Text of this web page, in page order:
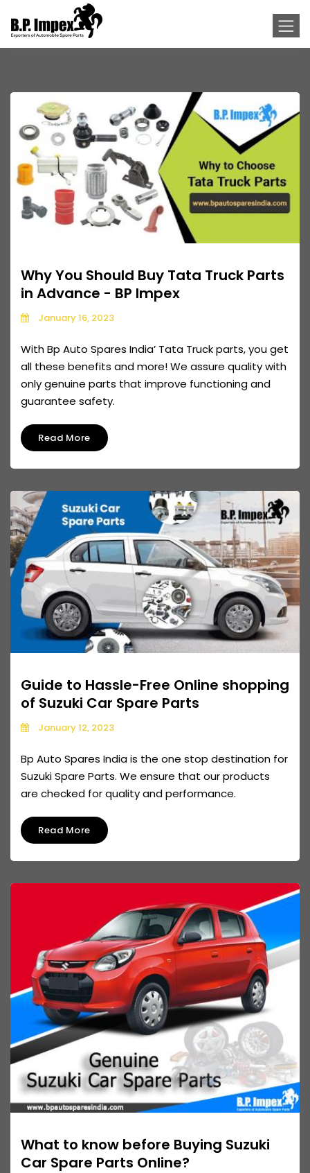
Why You Should Buy Tata Truck Parts
in Advance - BP Impex
January 16, 2023
With Bp Auto Spares India’ Tata Truck parts, you get
all these benefits and more! We assure quality with
only genuine parts that improve functioning and
guarantee safety.
Read More
Guide to Hassle-Free Online shopping
of Suzuki Car Spare Parts
January 12, 2023
Bp Auto Spares India is the one stop destination for
Suzuki Spare Parts. We ensure that our products
are checked for quality and performance.
Read More
What to know before Buying Suzuki
Car Spare Parts Online?